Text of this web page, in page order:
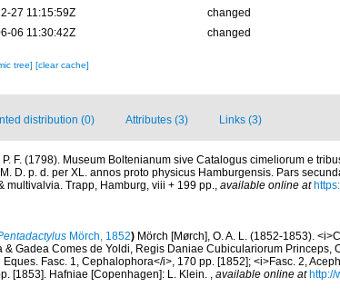
27 11:15:59Z
changed
06 11:30:42Z
changed
tree] [clear cache]
distribution (0) Attributes (3) Links (3)
P. F. (1798). Museum Boltenianum sive Catalogus cimeliorum e
D. p. d. per XL. annos proto physicus Hamburgensis. Pars
multivalvia. Trapp, Hamburg, viii + 199 pp., available online at
Mörch, 1852) Mörch [Mørch], O. A. L. (1852-1853).
& Gadea Comes de Yoldi, Regis Daniae Cubiculariorum Princeps,
Fasc. 1, Cephalophora</i>, 170 pp. [1852]; <i>Fasc. 2,
[1853]. Hafniae [Copenhagen]: L. Klein. , available online at http://